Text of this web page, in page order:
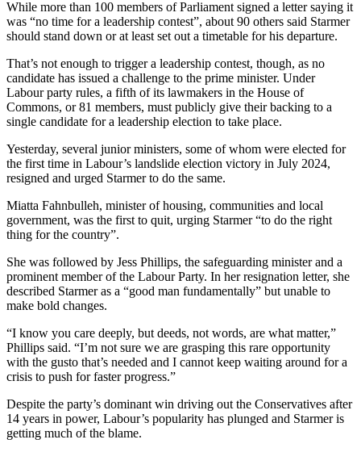
While more than 100 members of Parliament signed a letter saying it
was “no time for a leadership contest”, about 90 others said Starmer
should stand down or at least set out a timetable for his departure.
That’s not enough to trigger a leadership contest, though, as no
candidate has issued a challenge to the prime minister. Under
Labour party rules, a fifth of its lawmakers in the House of
Commons, or 81 members, must publicly give their backing to a
single candidate for a leadership election to take place.
Yesterday, several junior ministers, some of whom were elected for
the first time in Labour’s landslide election victory in July 2024,
resigned and urged Starmer to do the same.
Miatta Fahnbulleh, minister of housing, communities and local
government, was the first to quit, urging Starmer “to do the right
thing for the country”.
She was followed by Jess Phillips, the safeguarding minister and a
prominent member of the Labour Party. In her resignation letter, she
described Starmer as a “good man fundamentally” but unable to
make bold changes.
“I know you care deeply, but deeds, not words, are what matter,”
Phillips said. “I’m not sure we are grasping this rare opportunity
with the gusto that’s needed and I cannot keep waiting around for a
crisis to push for faster progress.”
Despite the party’s dominant win driving out the Conservatives after
14 years in power, Labour’s popularity has plunged and Starmer is
getting much of the blame.